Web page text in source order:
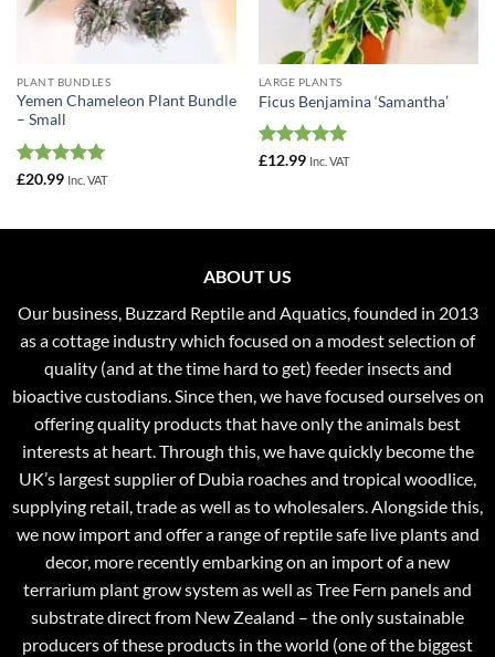
PLANT BUNDLES
Yemen Chameleon Plant Bundle
– Small
Rated 5
£20.99 Inc. VAT
LARGE PLANTS
Ficus Benjamina ‘Samantha’
Rated 5
£12.99 Inc. VAT
ABOUT US
Our business, Buzzard Reptile and Aquatics, founded in 2013
as a cottage industry which focused on a modest selection of
quality (and at the time hard to get) feeder insects and
bioactive custodians. Since then, we have focused ourselves on
offering quality products that have only the animals best
interests at heart. Through this, we have quickly become the
UK’s largest supplier of Dubia roaches and tropical woodlice,
supplying retail, trade as well as to wholesalers. Alongside this,
we now import and offer a range of reptile safe live plants and
decor, more recently embarking on an import of a new
terrarium plant grow system as well as Tree Fern panels and
substrate direct from New Zealand – the only sustainable
producers of these products in the world (one of the biggest